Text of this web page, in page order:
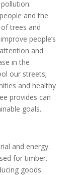
and the
trees and
people’s
and
in the
our streets;
and healthy
provides can
goals.
and energy.
for timber.
goods.